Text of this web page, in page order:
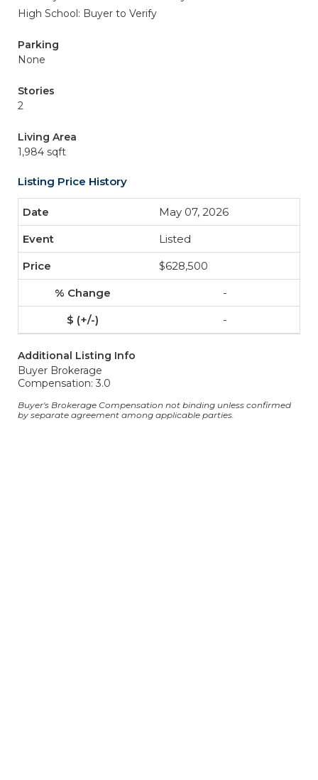
High School: Buyer to Verify
Parking
None
Stories
2
Living Area
1,984 sqft
Listing Price History
May 07, 2026
Listed
$628,500
-
-
Additional Listing Info
Buyer Brokerage
Compensation: 3.0
Buyer's Brokerage Compensation not binding unless confirmed
by separate agreement among applicable parties.